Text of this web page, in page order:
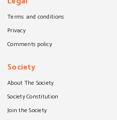
Terms and conditions
Privacy
Comments policy
Society
About The Society
Society Constitution
Join the Society